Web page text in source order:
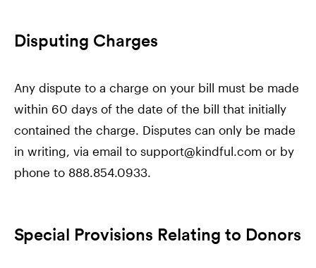
Disputing Charges
Any dispute to a charge on your bill must be made
within 60 days of the date of the bill that initially
contained the charge. Disputes can only be made
in writing, via email to support@kindful.com or by
phone to 888.854.0933.
Special Provisions Relating to Donors